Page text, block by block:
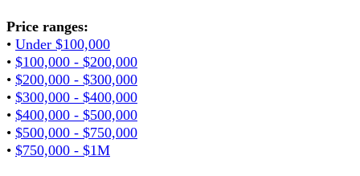
Price ranges:
• Under $100,000
• $100,000 - $200,000
• $200,000 - $300,000
• $300,000 - $400,000
• $400,000 - $500,000
• $500,000 - $750,000
• $750,000 - $1M